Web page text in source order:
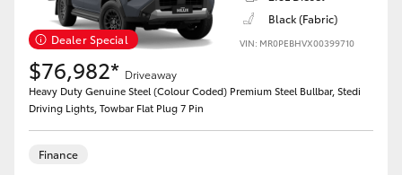
Dealer Special
Black (Fabric)
VIN: MR0PEBHVX00399710
$76,982* Driveaway
Heavy Duty Genuine Steel (Colour Coded) Premium Steel Bullbar, Stedi
Driving Lights, Towbar Flat Plug 7 Pin
Finance